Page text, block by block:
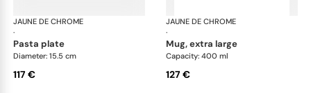
JAUNE DE CHROME
·
Paysage Iriomote
pasta plate
Diameter: 15.5 cm
117 €
JAUNE DE CHROME
·
mug, extra large
Capacity: 400 ml
127 €